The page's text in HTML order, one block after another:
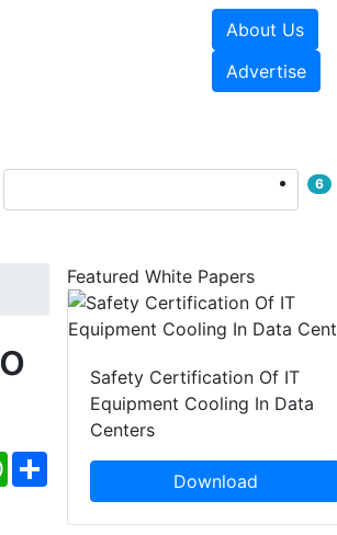
About Us
Advertise
6
WhatsApp
Share
Featured White Papers
Safety Certification Of IT
Equipment Cooling In Data
Centers
Download